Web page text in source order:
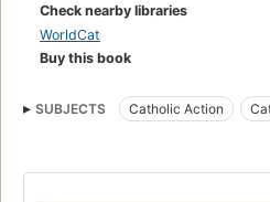
Check nearby libraries
WorldCat
Buy this book
SUBJECTS Catholic Action